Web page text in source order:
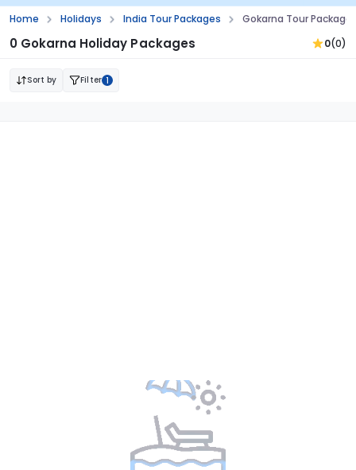
Home Holidays India Tour Packages Gokarna Tour
0 Gokarna Holiday Packages 0(0)
Sort by Filter 1